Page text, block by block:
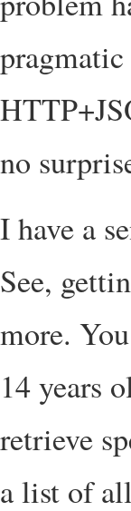
no
I have a
See,
more.
14 years
retrieve
a list of